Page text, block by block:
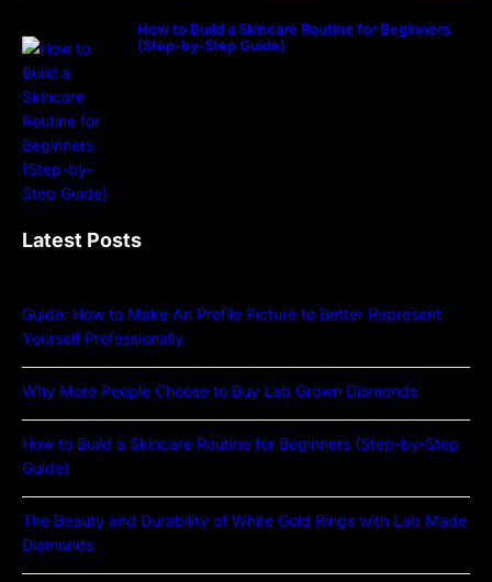
How to Build a Skincare Routine for Beginners
(Step-by-Step Guide)
Latest Posts
Guide: How to Make An Profile Picture to Better Represent
Yourself Professionally
Why More People Choose to Buy Lab Grown Diamonds
How to Build a Skincare Routine for Beginners (Step-by-Step
Guide)
The Beauty and Durability of White Gold Rings with Lab Made
Diamonds